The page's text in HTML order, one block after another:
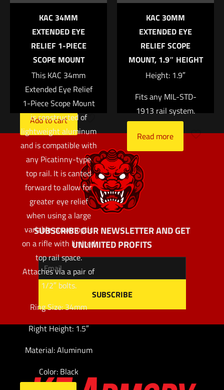
Tritium-Phosphor
lamp Protective
aluminum cylinders
Sapphire window
Silicone rubber
cushion
$183.00
Add to cart
KAC 34MM
EXTENDED EYE
RELIEF 1-PIECE
SCOPE MOUNT
This KAC 34mm
Extended Eye Relief
1-Piece Scope Mount
is constructed of
lightweight aluminum
and is compatible with
any Picatinny-type
top rail. It is canted
forward to allow for
greater eye relief
when using a large
variable power optic
on a rifle with limited
top rail space.
Attaches via a pair of
1/2″ bolts.
Ring Size: 34mm
Right Height: 1.5″
Material: Aluminum
Color: Black
KAC 30MM
EXTENDED EYE
RELIEF SCOPE
MOUNT, 1.9″ HEIGHT
Height: 1.9″
Fits any MIL-STD-
1913 rail system.
Read more
SUBSCRIBE OUR NEWSLETTER AND GET
UNLIMITED PROFITS